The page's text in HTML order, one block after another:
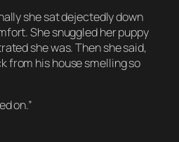
she sat dejectedly down
She snuggled her puppy
she was. Then she said,
from his house smelling so
on.”